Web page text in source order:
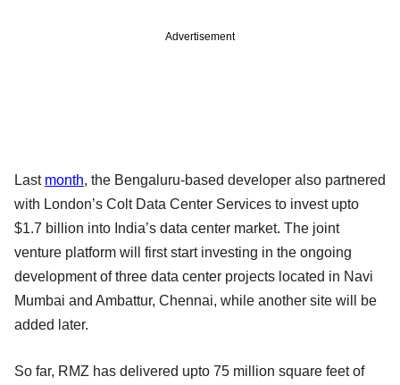
Advertisement
Last month, the Bengaluru-based developer also partnered
with London’s Colt Data Center Services to invest upto
$1.7 billion into India’s data center market. The joint
venture platform will first start investing in the ongoing
development of three data center projects located in Navi
Mumbai and Ambattur, Chennai, while another site will be
added later.
So far, RMZ has delivered upto 75 million square feet of